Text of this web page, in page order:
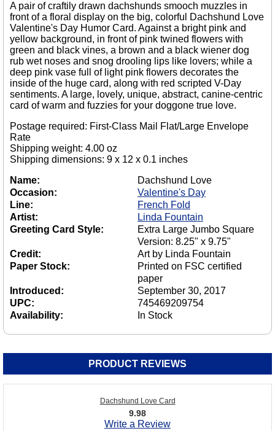
A pair of craftily drawn dachshunds smooch muzzles in
front of a floral display on the big, colorful Dachshund Love
Valentine's Day Humor Card. Against a bright pink and
yellow background, in front of pink twined flowers with
green and black vines, a brown and a black wiener dog
rub wet noses and snog drooling lips like lovers; while a
deep pink vase full of light pink flowers decorates the
inside of the huge card, along with red scripted V-Day
sentiments. A large, lovely, unique, abstract, canine-centric
card of warm and fuzzies for your doggone true love.
Postage required: First-Class Mail Flat/Large Envelope
Rate
Shipping weight: 4.00 oz
Shipping dimensions: 9 x 12 x 0.1 inches
Name:
Dachshund Love
Occasion:
Valentine's Day
Line:
French Fold
Artist:
Linda Fountain
Greeting Card Style:
Extra Large Jumbo Square
Version: 8.25" x 9.75"
Credit:
Art by Linda Fountain
Paper Stock:
Printed on FSC certified
paper
Introduced:
September 30, 2017
UPC:
745469209754
Availability:
In Stock
PRODUCT REVIEWS
Dachshund Love Card
9.98
Write a Review